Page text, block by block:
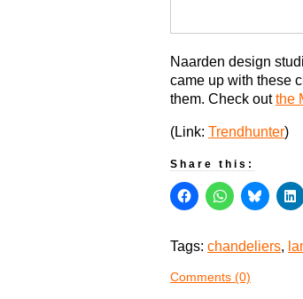
Naarden design
came up with these
them. Check outthe
(Link: Trendhunter)
Share this:
Tags: chandeliers,
Comments (0)